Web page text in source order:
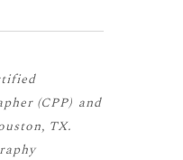
(CPP)and
TX.